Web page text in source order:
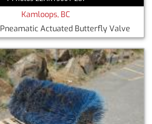
Kamloops, BC
Actuated Butterfly Valve